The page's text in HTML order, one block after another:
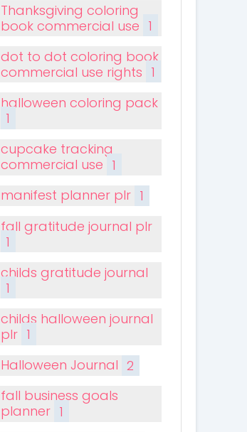
Thanksgiving coloring
book commercial use 1
dot to dot coloring book
commercial use rights 1
halloween coloring pack
1
cupcake tracking
commercial use 1
manifest planner plr 1
fall gratitude journal plr
1
childs gratitude journal
1
childs halloween journal
plr 1
Halloween Journal 2
fall business goals
planner 1